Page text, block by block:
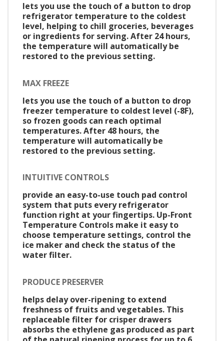
lets you use the touch of a button to drop
refrigerator temperature to the coldest
level, helping to chill groceries, beverages
or ingredients for serving. After 24 hours,
the temperature will automatically be
restored to the previous setting.
MAX FREEZE
lets you use the touch of a button to drop
freezer temperature to coldest level (-8F),
so frozen goods can reach optimal
temperatures. After 48 hours, the
temperature will automatically be
restored to the previous setting.
INTUITIVE CONTROLS
provide an easy-to-use touch pad control
system that puts every refrigerator
function right at your fingertips. Up-Front
Temperature Controls make it easy to
choose temperature settings, control the
ice maker and check the status of the
water filter.
PRODUCE PRESERVER
helps delay over-ripening to extend
freshness of fruits and vegetables. This
replaceable filter for crisper drawers
absorbs the ethylene gas produced as part